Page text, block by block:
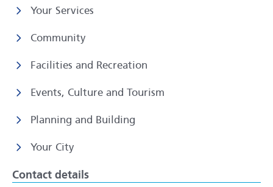
Your Services
Community
Facilities and Recreation
Events, Culture and Tourism
Planning and Building
Your City
Contact details